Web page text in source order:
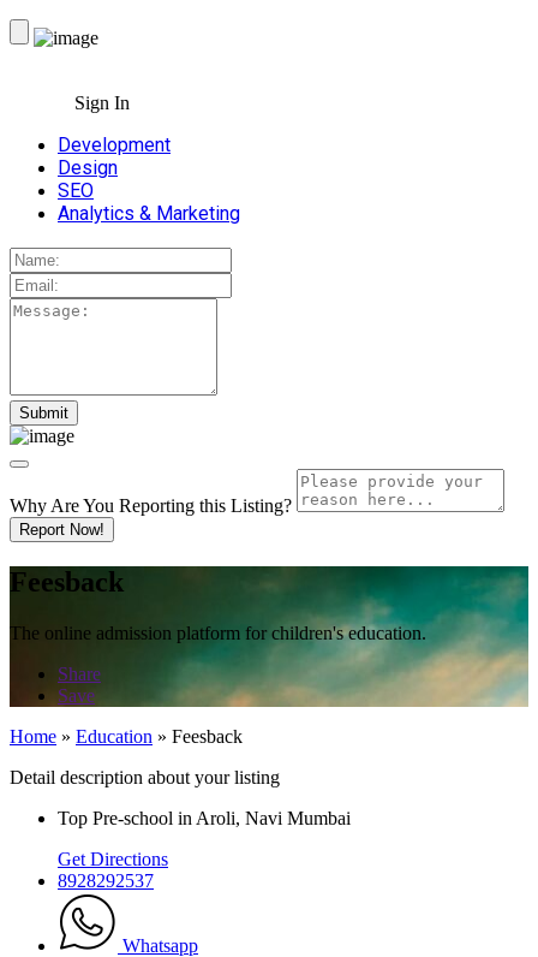
Sign In
Development
Design
SEO
Analytics & Marketing
Why Are You Reporting this Listing?
Report Now!
Feesback
The online admission platform for children's education.
Share
Save
Home » Education » Feesback
Detail description about your listing
Top Pre-school in Aroli, Navi Mumbai
Get Directions
8928292537
Whatsapp